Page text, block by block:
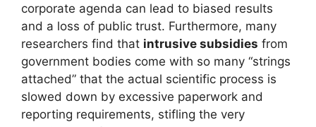
corporate agenda can lead to biased results
and a loss of public trust. Furthermore, many
researchers find that intrusive subsidies from
government bodies come with so many “strings
attached” that the actual scientific process is
slowed down by excessive paperwork and
reporting requirements, stifling the very